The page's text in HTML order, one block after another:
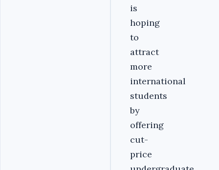
is
hoping
to
attract
more
international
students
by
offering
cut-
price